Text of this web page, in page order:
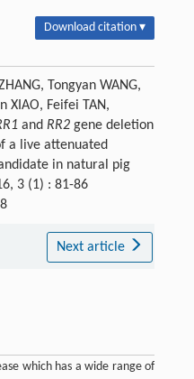
Download citation ▾
Tongyan WANG,
XIAO, Feifei TAN,
and RR2gene deletion
a live attenuated
in natural pig
3 (1) : 81-86
Next article
which has a wide range of